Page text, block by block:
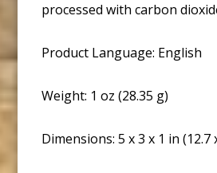
processed with carbon
Product Language: English
Weight: 1 oz (28.35 g)
Dimensions: 5 x 3 x 1 in (12.7